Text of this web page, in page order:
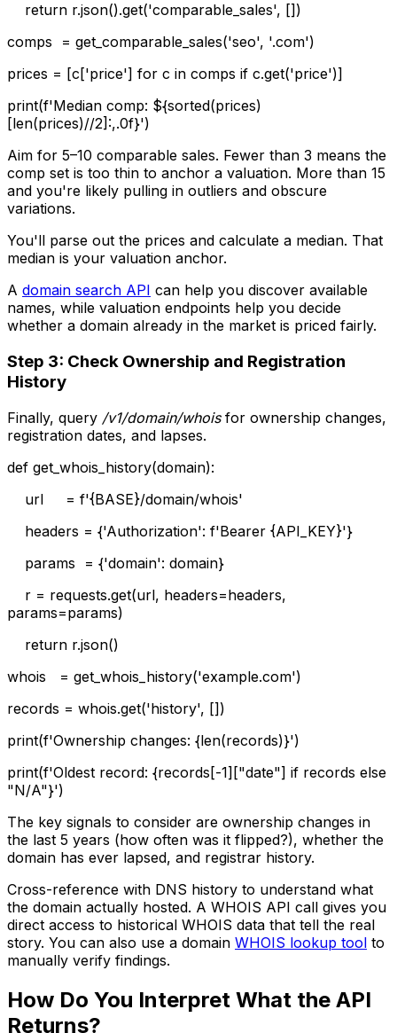
return r.json().get('comparable_sales', [])
comps = get_comparable_sales('seo', '.com')
prices = [c['price'] for c in comps if c.get('price')]
print(f'Median comp: ${sorted(prices)
[len(prices)//2]:,.0f}')
Aim for 5–10 comparable sales. Fewer than 3 means the
comp set is too thin to anchor a valuation. More than 15
and you're likely pulling in outliers and obscure
variations.
You'll parse out the prices and calculate a median. That
median is your valuation anchor.
A domain search API can help you discover available
names, while valuation endpoints help you decide
whether a domain already in the market is priced fairly.
Step 3: Check Ownership and Registration
History
Finally, query /v1/domain/whoisfor ownership changes,
registration dates, and lapses.
def get_whois_history(domain):
url = f'{BASE}/domain/whois'
headers = {'Authorization': f'Bearer {API_KEY}'}
params = {'domain': domain}
r = requests.get(url, headers=headers,
params=params)
return r.json()
whois = get_whois_history('example.com')
records = whois.get('history', [])
print(f'Ownership changes: {len(records)}')
print(f'Oldest record: {records[-1]["date"] if records else
"N/A"}')
The key signals to consider are ownership changes in
the last 5 years (how often was it flipped?), whether the
domain has ever lapsed, and registrar history.
Cross-reference with DNS history to understand what
the domain actually hosted. A WHOIS API call gives you
direct access to historical WHOIS data that tell the real
story. You can also use a domain WHOIS lookup tool to
manually verify findings.
How Do You Interpret What the API
Returns?